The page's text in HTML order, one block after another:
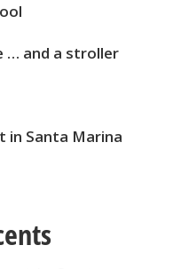
… and a stroller
in Santa Marina